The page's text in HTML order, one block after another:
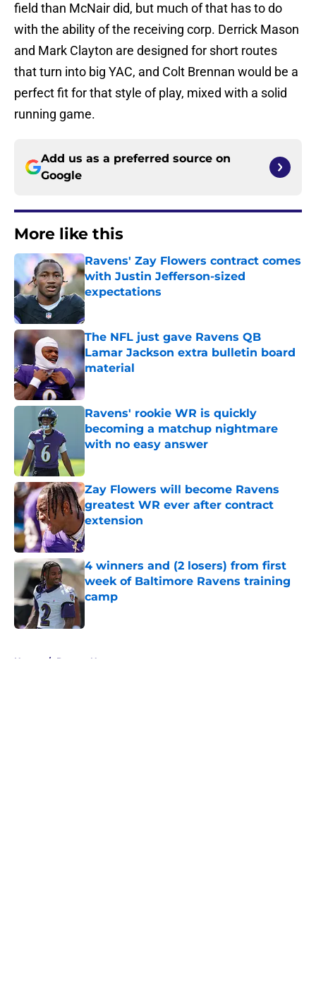
field than McNair did, but much of that has to do
with the ability of the receiving corp. Derrick Mason
and Mark Clayton are designed for short routes
that turn into big YAC, and Colt Brennan would be a
perfect fit for that style of play, mixed with a solid
running game.
Add us as a preferred source on
Google
More like this
Ravens' Zay Flowers contract comes
with Justin Jefferson-sized
expectations
Published by on Invalid Date
The NFL just gave Ravens QB
Lamar Jackson extra bulletin board
material
Published by on Invalid Date
Ravens' rookie WR is quickly
becoming a matchup nightmare
with no easy answer
Published by on Invalid Date
Zay Flowers will become Ravens
greatest WR ever after contract
extension
Published by on Invalid Date
4 winners and (2 losers) from first
week of Baltimore Ravens training
camp
Home / Ravens News